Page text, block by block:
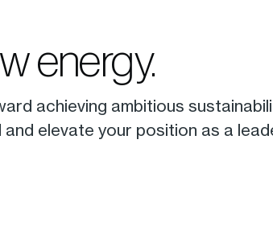
energy.
achieving ambitious
and elevate your position as a